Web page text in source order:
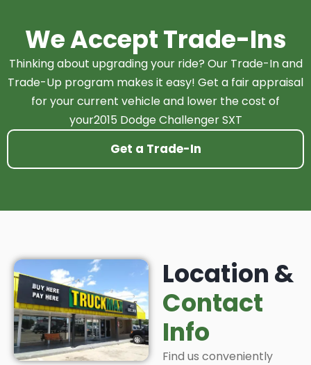
We Accept Trade-Ins
Thinking about upgrading your ride? Our Trade-In and
Trade-Up program makes it easy! Get a fair appraisal
for your current vehicle and lower the cost of
your2015 Dodge Challenger SXT
Get a Trade-In
Location &
Contact
Info
Find us conveniently